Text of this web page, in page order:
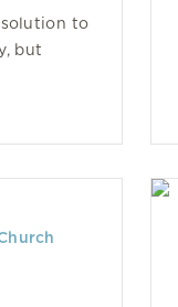
to
but